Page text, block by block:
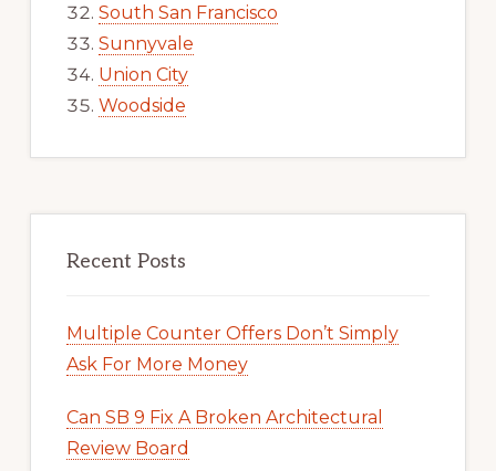
South San Francisco
Sunnyvale
Union City
Woodside
Recent Posts
Multiple Counter Offers Don’t Simply
Ask For More Money
Can SB 9 Fix A Broken Architectural
Review Board